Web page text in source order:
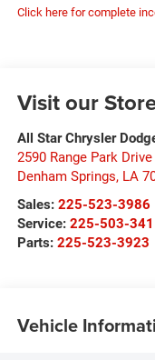
Click here for complete
Visit our
All Star Chrysler
2590 Range Park Drive
Denham Springs, LA
Sales: 225-523-3986
Service: 225-503-
Parts: 225-523-3923
Vehicle